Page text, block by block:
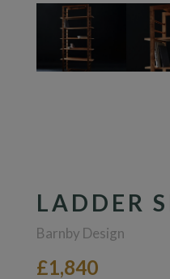
LADDER
Barnby Design
£1,840